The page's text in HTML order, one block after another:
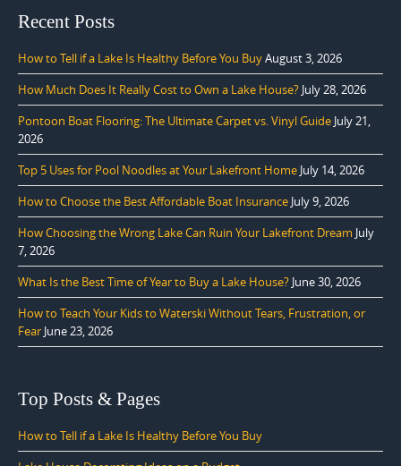
Recent Posts
How to Tell if a Lake Is Healthy Before You BuyAugust 3, 2026
How Much Does It Really Cost to Own a Lake House? July 28, 2026
Pontoon Boat Flooring: The Ultimate Carpet vs. Vinyl Guide July 21,
2026
Top 5 Uses for Pool Noodles at Your Lakefront Home July 14, 2026
How to Choose the Best Affordable Boat Insurance July 9, 2026
How Choosing the Wrong Lake Can Ruin Your Lakefront Dream July
7, 2026
What Is the Best Time of Year to Buy a Lake House? June 30, 2026
How to Teach Your Kids to Waterski Without Tears, Frustration, or
Fear June 23, 2026
Top Posts & Pages
How to Tell if a Lake Is Healthy Before You Buy